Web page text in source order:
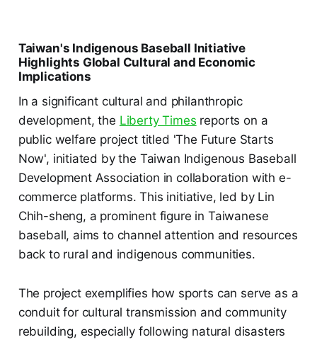
Taiwan's Indigenous Baseball Initiative
Highlights Global Cultural and Economic
Implications
In a significant cultural and philanthropic
development, the Liberty Times reports on a
public welfare project titled 'The Future Starts
Now', initiated by the Taiwan Indigenous Baseball
Development Association in collaboration with e-
commerce platforms. This initiative, led by Lin
Chih-sheng, a prominent figure in Taiwanese
baseball, aims to channel attention and resources
back to rural and indigenous communities.
The project exemplifies how sports can serve as a
conduit for cultural transmission and community
rebuilding, especially following natural disasters